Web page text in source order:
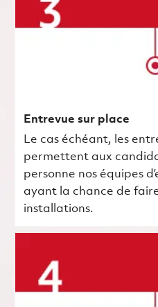
Entrevue sur place
Le cas échéant, les
permettent aux
personne nos équipes
ayant la chance de
installations.